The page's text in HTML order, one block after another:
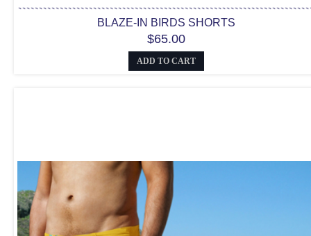
BLAZE-IN BIRDS SHORTS
$65.00
ADD TO CART